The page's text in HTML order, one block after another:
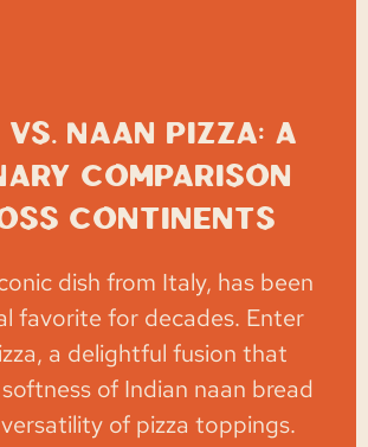
Naan Pizza: A
Comparison
Continents
dish from Italy, has been
favorite for decades. Enter
a delightful fusion that
of Indian naan bread
of pizza toppings.